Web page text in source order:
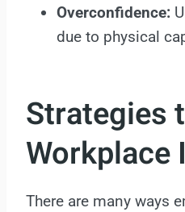
Overconfidence:
due to physical
Strategies
Workplace
There are many ways